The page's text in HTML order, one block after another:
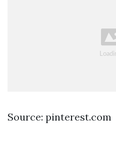
Source: pinterest.com